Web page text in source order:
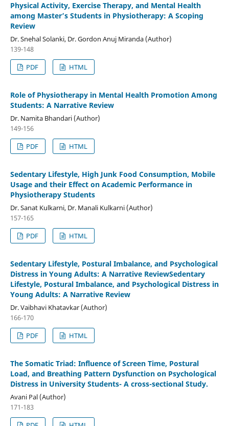
Physical Activity, Exercise Therapy, and Mental Health
among Master’s Students in Physiotherapy: A Scoping
Review
Dr. Snehal Solanki, Dr. Gordon Anuj Miranda (Author)
139-148
PDF
HTML
Role of Physiotherapy in Mental Health Promotion Among
Students: A Narrative Review
Dr. Namita Bhandari (Author)
149-156
PDF
HTML
Sedentary Lifestyle, High Junk Food Consumption, Mobile
Usage and their Effect on Academic Performance in
Physiotherapy Students
Dr. Sanat Kulkarni, Dr. Manali Kulkarni (Author)
157-165
PDF
HTML
Sedentary Lifestyle, Postural Imbalance, and Psychological
Distress in Young Adults: A Narrative ReviewSedentary
Lifestyle, Postural Imbalance, and Psychological Distress in
Young Adults: A Narrative Review
Dr. Vaibhavi Khatavkar (Author)
166-170
PDF
HTML
The Somatic Triad: Influence of Screen Time, Postural
Load, and Breathing Pattern Dysfunction on Psychological
Distress in University Students- A cross-sectional Study.
Avani Pal (Author)
171-183